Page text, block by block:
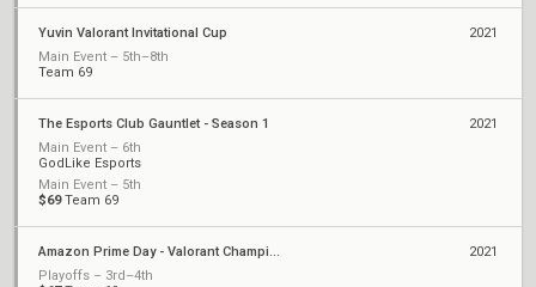
Yuvin Valorant Invitational Cup
Main Event – 5th–8th
Team 69
2021
The Esports Club Gauntlet - Season 1
Main Event – 6th
GodLike Esports
Main Event – 5th
$69Team 69
2021
Amazon Prime Day - Valorant Championship
Playoffs – 3rd–4th
2021